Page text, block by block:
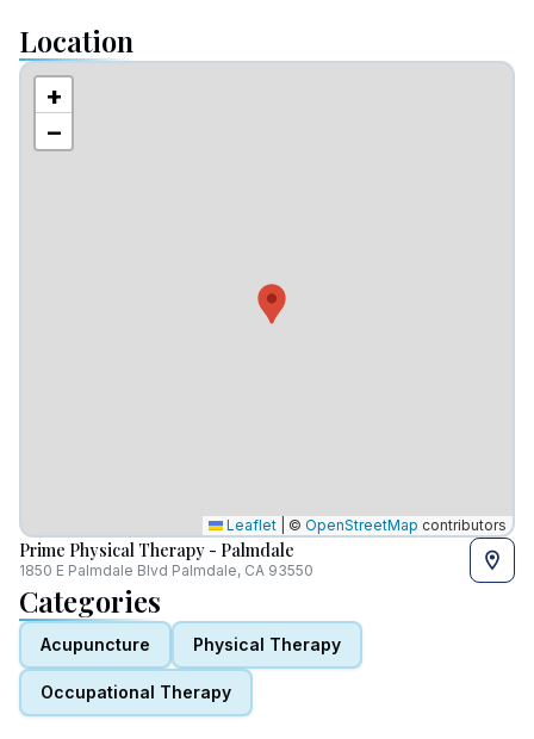
Location
+
−
Leaflet © OpenStreetMap contributors
Prime Physical Therapy - Palmdale
1850 E Palmdale Blvd Palmdale, CA 93550
Categories
Acupuncture Physical Therapy
Occupational Therapy